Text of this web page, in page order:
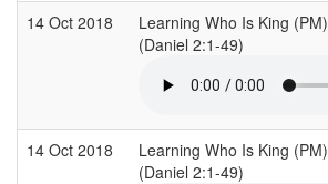
14 Oct 2018
Learning Who Is King (PM)
(Daniel 2:1-49)
14 Oct 2018
Learning Who Is King (PM)
(Daniel 2:1-49)